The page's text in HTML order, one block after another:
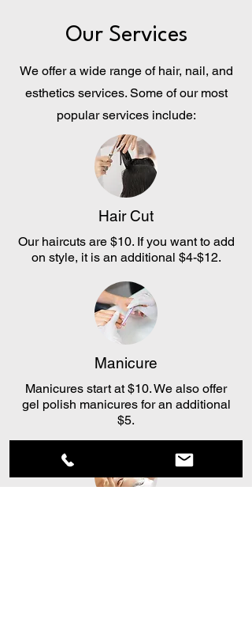
Our Services
We offer a wide range of hair, nail, and
esthetics services. Some of our most
popular services include:
Hair Cut
Our haircuts are $10. If you want to add
on style, it is an additional $4-$12.
Manicure
Manicures start at $10. We also offer
gel polish manicures for an additional
$5.